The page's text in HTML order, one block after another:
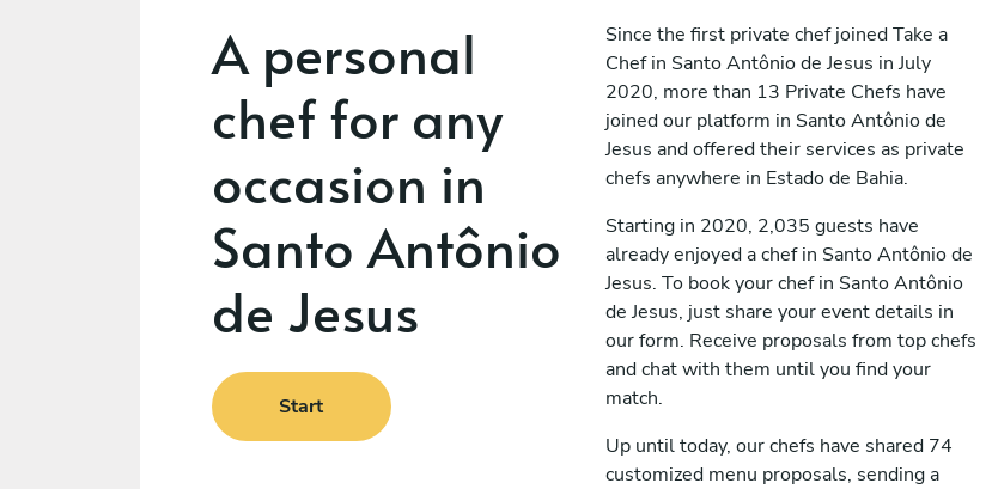
A personal
chef for any
occasion in
Santo Antônio
de Jesus
Start
Since the first private chef joined Take a
Chef in Santo Antônio de Jesus in July
2020, more than 13 Private Chefs have
joined our platform in Santo Antônio de
Jesus and offered their services as private
chefs anywhere in Estado de Bahia.
Starting in 2020, 2,035 guests have
already enjoyed a chef in Santo Antônio de
Jesus. To book your chef in Santo Antônio
de Jesus, just share your event details in
our form. Receive proposals from top chefs
and chat with them until you find your
match.
Up until today, our chefs have shared 74
customized menu proposals, sending a